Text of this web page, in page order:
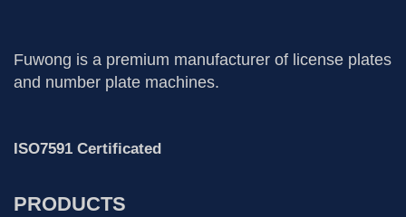
Fuwong is a premium manufacturer of license plates
and number plate machines.
ISO7591 Certificated
PRODUCTS